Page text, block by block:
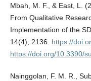
Mbah, M. F., & East, L.
From Qualitative
Implementation of the
14(4), 2136. https://
https://doi.org/10.3390/
Nainggolan, F. M. R.,